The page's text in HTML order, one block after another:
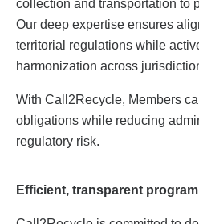
collection and transportation to
Our deep expertise ensures
territorial regulations while
harmonization across
With Call2Recycle, Members
obligations while reducing
regulatory risk.
Efficient, transparent